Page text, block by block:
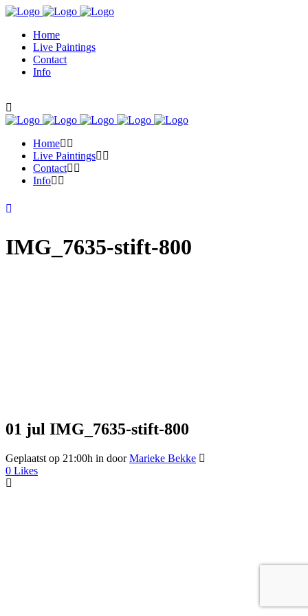
Home
Live Paintings
Contact
Info
Home
Live Paintings
Contact
Info
IMG_7635-stift-800
01 jul IMG_7635-stift-800
Geplaatst op 21:00h in doorMarieke Bekke
0 Likes